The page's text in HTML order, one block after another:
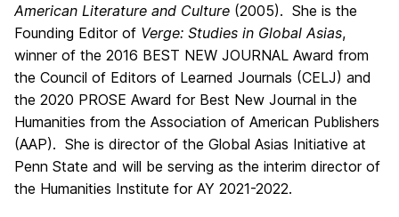
American Literature and Culture (2005). She is the
Founding Editor of Verge: Studies in Global Asias,
winner of the 2016 BEST NEW JOURNAL Award from
the Council of Editors of Learned Journals (CELJ) and
the 2020 PROSE Award for Best New Journal in the
Humanities from the Association of American Publishers
(AAP). She is director of the Global Asias Initiative at
Penn State and will be serving as the interim director of
the Humanities Institute for AY 2021-2022.